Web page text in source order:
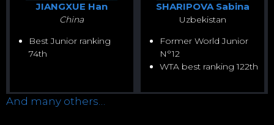
JIANGXUE Han
China
Best Junior ranking
74th
SHARIPOVA Sabina
Uzbekistan
Former World Junior
N°12
WTA best ranking 122th
And many others…